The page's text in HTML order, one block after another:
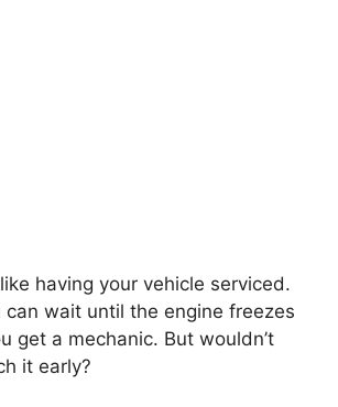
having your vehicle serviced.
can wait until the engine freezes
get a mechanic. But wouldn’t
it early?